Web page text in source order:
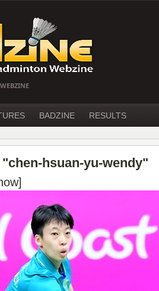
BADZINE RESULTS
hsuan-yu-wendy"